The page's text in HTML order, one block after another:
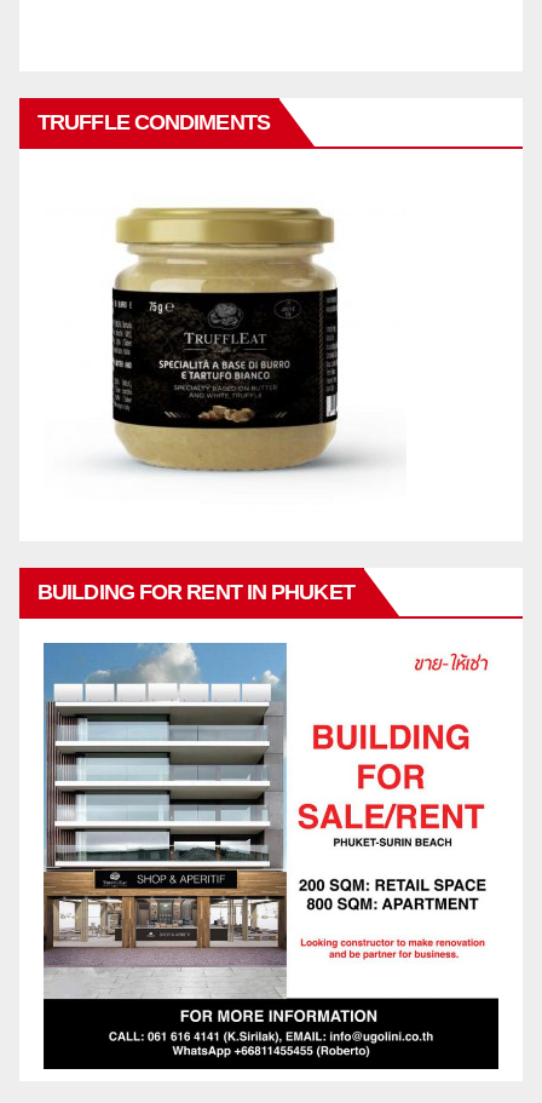
TRUFFLE CONDIMENTS
BUILDING FOR RENT IN PHUKET